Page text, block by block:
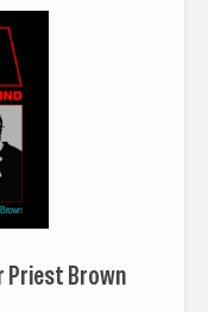
Priest Brown